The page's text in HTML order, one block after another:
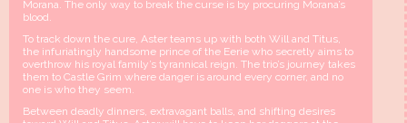
Morana. The only way to break the curse is by procuring Morana’s
blood.
To track down the cure, Aster teams up with both Will and Titus,
the infuriatingly handsome prince of the Eerie who secretly aims to
overthrow his royal family’s tyrannical reign. The trio’s journey takes
them to Castle Grim where danger is around every corner, and no
one is who they seem.
Between deadly dinners, extravagant balls, and shifting desires